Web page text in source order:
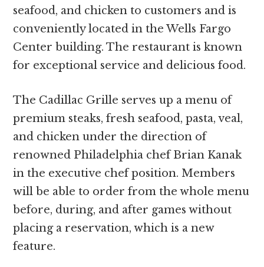
seafood, and chicken to customers and is
conveniently located in the Wells Fargo
Center building. The restaurant is known
for exceptional service and delicious food.
The Cadillac Grille serves up a menu of
premium steaks, fresh seafood, pasta, veal,
and chicken under the direction of
renowned Philadelphia chef Brian Kanak
in the executive chef position. Members
will be able to order from the whole menu
before, during, and after games without
placing a reservation, which is a new
feature.